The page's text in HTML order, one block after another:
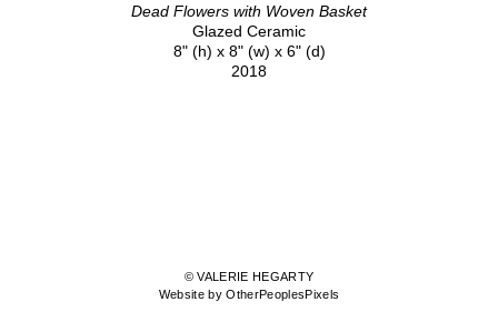
Dead Flowers with Woven Basket
Glazed Ceramic
8" (h) x 8" (w) x 6" (d)
2018
© VALERIE HEGARTY
Website by OtherPeoplesPixels